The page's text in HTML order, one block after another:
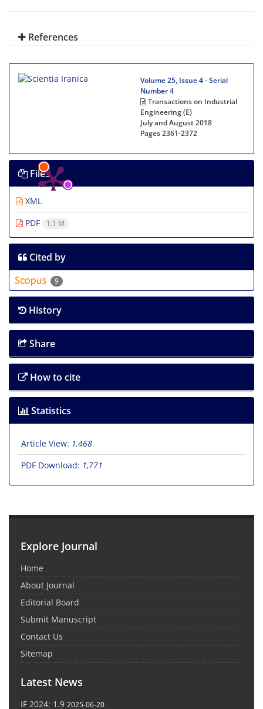
References
Volume 25, Issue 4 - Serial
Number 4
Transactions on Industrial
Engineering (E)
July and August 2018
Pages2361-2372
Files
XML
PDF
1.1 M
Cited by
9
History
Share
How to cite
Statistics
Article View: 1,468
PDF Download: 1,771
Explore Journal
Home
About Journal
Editorial Board
Submit Manuscript
Contact Us
Sitemap
Latest News
IF 2024: 1.9 2025-06-20